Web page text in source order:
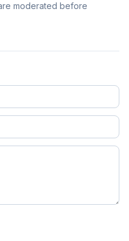
moderated before